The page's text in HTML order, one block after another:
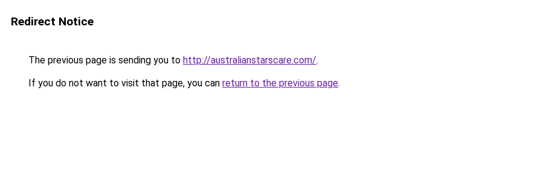
Redirect Notice
The previous page is sending you to http://australianstarscare.com/.
If you do not want to visit that page, you can return to the previous page.